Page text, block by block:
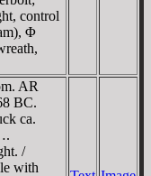
control
Φ
AR
BC.
ca.
/
with